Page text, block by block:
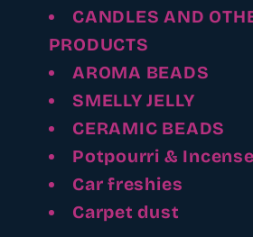
CANDLES AND
PRODUCTS
AROMA BEADS
SMELLY JELLY
CERAMIC BEADS
Potpourri & Incense
Car freshies
Carpet dust